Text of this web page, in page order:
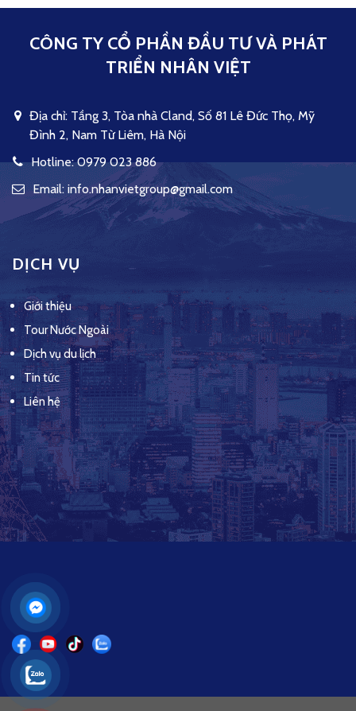
CÔNG TY CỔ PHẦN ĐẦU TƯ VÀ PHÁT
TRIỂN NHÂN VIỆT
Địa chỉ: Tầng 3, Tòa nhà Cland, Số 81 Lê Đức Thọ, Mỹ
Đình 2, Nam Từ Liêm, Hà Nội
Hotline: 0979 023 886
Email: info.nhanvietgroup@gmail.com
DỊCH VỤ
Giới thiệu
Tour Nước Ngoài
Dịch vụ du lịch
Tin tức
Liên hệ